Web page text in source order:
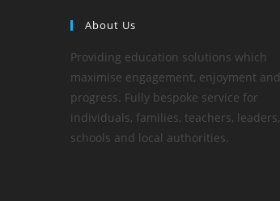
About Us
Providing education solutions which
maximise engagement, enjoyment and
progress. Fully bespoke service for
individuals, families, teachers, leaders,
schools and local authorities.